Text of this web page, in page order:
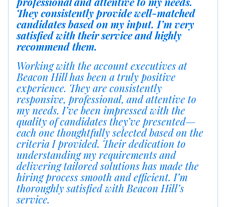
They consistently provide well-matched
candidates based on my input. I’m very
satisfied with their service and highly
recommend them.
Working with the account executives at
Beacon Hill has been a truly positive
experience. They are consistently
responsive, professional, and attentive to
my needs. I’ve been impressed with the
quality of candidates they’ve presented—
each one thoughtfully selected based on the
criteria I provided. Their dedication to
understanding my requirements and
delivering tailored solutions has made the
hiring process smooth and efficient. I’m
thoroughly satisfied with Beacon Hill’s
service.